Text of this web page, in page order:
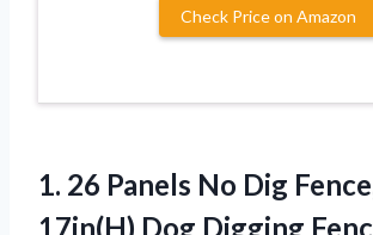
Check Price on Amazon
1. 26 Panels No Dig
17in(H) Dog Digging